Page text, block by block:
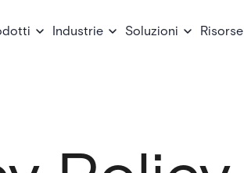
Industrie Soluzioni Risorse